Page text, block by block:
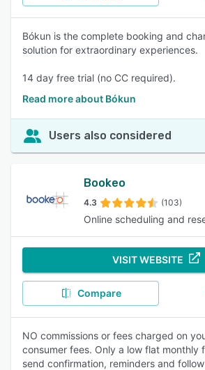
Bókun is the complete booking and
solution for extraordinary experiences.
14 day free trial (no CC required).
Read more about Bókun
Users also considered
Bookeo
4.3 (103)
Online scheduling and
VISIT WEBSITE
Compare
NO commissions or fees charged on
consumer fees. Only a low flat monthly
send confirmation, reminders and